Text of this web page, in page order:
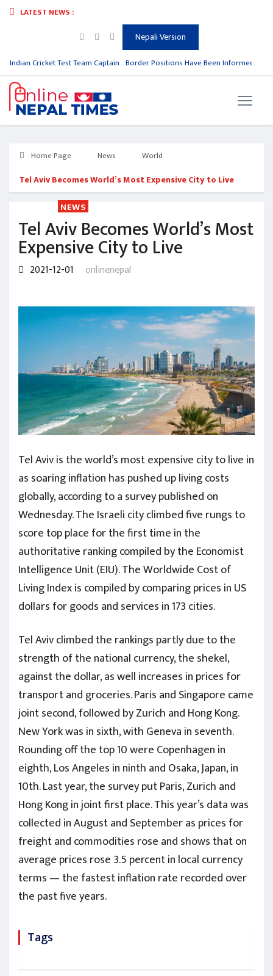
LATEST NEWS :
Nepali Version
Cricket Test Team Captain Border Positions Have Been Informed to
Home Page News World
Tel Aviv Becomes World’s Most Expensive City to Live
NEWS
Tel Aviv Becomes World’s Most
Expensive City to Live
2021-12-01 onlinenepal
Tel Aviv is the world’s most expensive city to live in
as soaring inflation has pushed up living costs
globally, according to a survey published on
Wednesday. The Israeli city climbed five rungs to
score top place for the first time in the
authoritative ranking compiled by the Economist
Intelligence Unit (EIU). The Worldwide Cost of
Living Index is compiled by comparing prices in US
dollars for goods and services in 173 cities.
Tel Aviv climbed the rankings partly due to the
strength of the national currency, the shekel,
against the dollar, as well increases in prices for
transport and groceries. Paris and Singapore came
joint second, followed by Zurich and Hong Kong.
New York was in sixth, with Geneva in seventh.
Rounding off the top 10 were Copenhagen in
eighth, Los Angeles in ninth and Osaka, Japan, in
10th. Last year, the survey put Paris, Zurich and
Hong Kong in joint first place. This year’s data was
collected in August and September as prices for
freight and commodities rose and shows that on
average prices rose 3.5 percent in local currency
terms — the fastest inflation rate recorded over
the past five years.
Tags